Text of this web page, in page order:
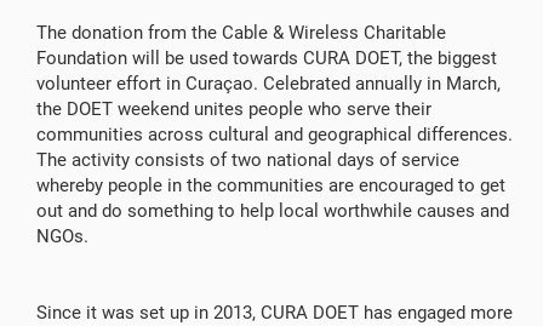
The donation from the Cable & Wireless Charitable
Foundation will be used towards CURA DOET, the biggest
volunteer effort in Curaçao. Celebrated annually in March,
the DOET weekend unites people who serve their
communities across cultural and geographical differences.
The activity consists of two national days of service
whereby people in the communities are encouraged to get
out and do something to help local worthwhile causes and
NGOs.
Since it was set up in 2013, CURA DOET has engaged more